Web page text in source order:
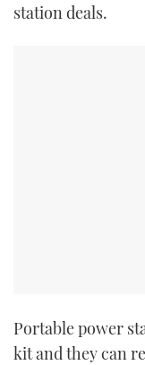
station deals.
Portable power
kit and they can